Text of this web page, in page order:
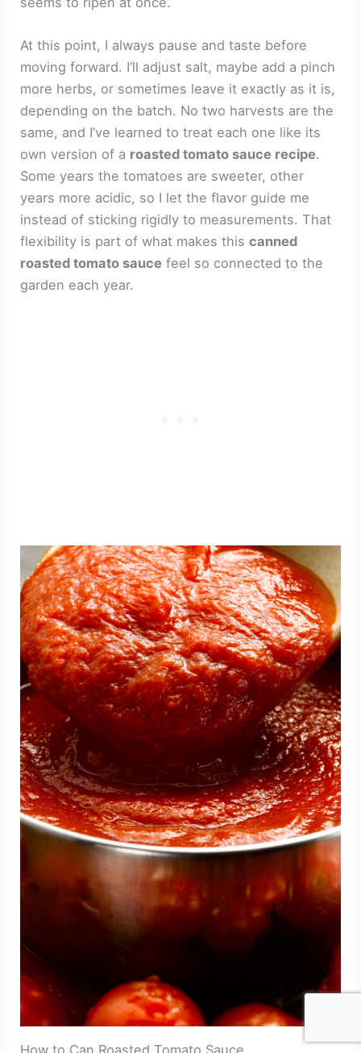
At this point, I always pause and taste before
moving forward. I’ll adjust salt, maybe add a pinch
more herbs, or sometimes leave it exactly as it is,
depending on the batch. No two harvests are the
same, and I’ve learned to treat each one like its
own version of a roasted tomato sauce recipe.
Some years the tomatoes are sweeter, other
years more acidic, so I let the flavor guide me
instead of sticking rigidly to measurements. That
flexibility is part of what makes thiscanned
roasted tomato sauce feel so connected to the
garden each year.